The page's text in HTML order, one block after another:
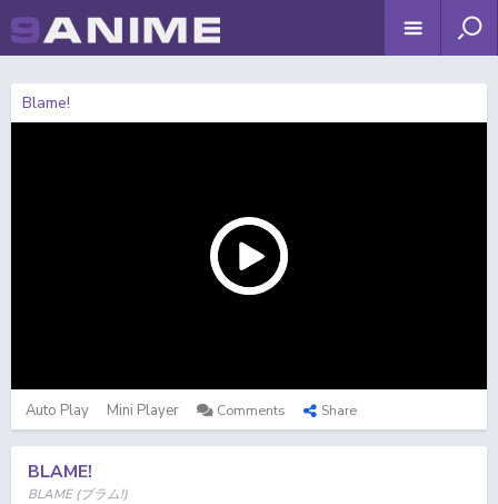
Blame!
Auto Play Mini Player Comments Share
BLAME!
BLAME (ブラム!)